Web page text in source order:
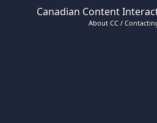
Canadian Content
About CC /